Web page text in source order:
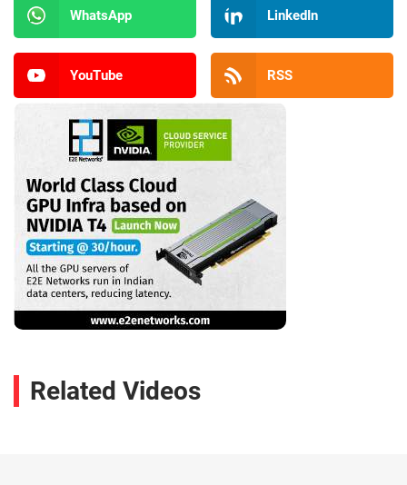
WhatsApp LinkedIn
YouTube RSS
Related Videos